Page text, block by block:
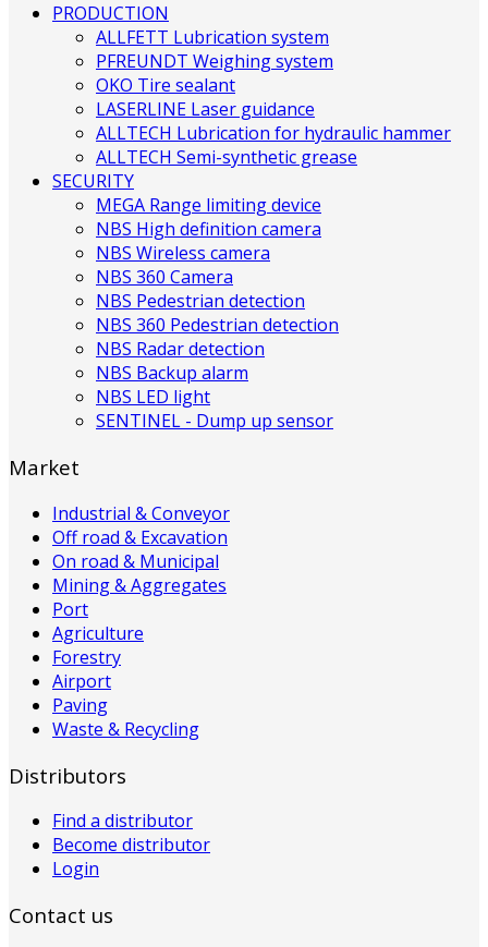
PRODUCTION
ALLFETT Lubrication system
PFREUNDT Weighing system
OKO Tire sealant
LASERLINE Laser guidance
ALLTECH Lubrication for hydraulic hammer
ALLTECH Semi-synthetic grease
SECURITY
MEGA Range limiting device
NBS High definition camera
NBS Wireless camera
NBS 360 Camera
NBS Pedestrian detection
NBS 360 Pedestrian detection
NBS Radar detection
NBS Backup alarm
NBS LED light
SENTINEL - Dump up sensor
Market
Industrial & Conveyor
Off road & Excavation
On road & Municipal
Mining & Aggregates
Port
Agriculture
Forestry
Airport
Paving
Waste & Recycling
Distributors
Find a distributor
Become distributor
Login
Contact us